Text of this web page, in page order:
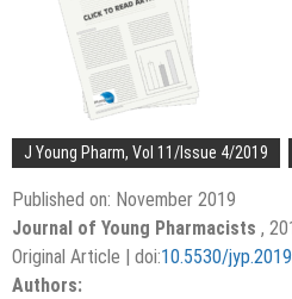
J Young Pharm, Vol 11/Issue 4/2019
Published on: November 2019
Journal of Young Pharmacists ,
Original Article | doi:10.5530/
Authors: